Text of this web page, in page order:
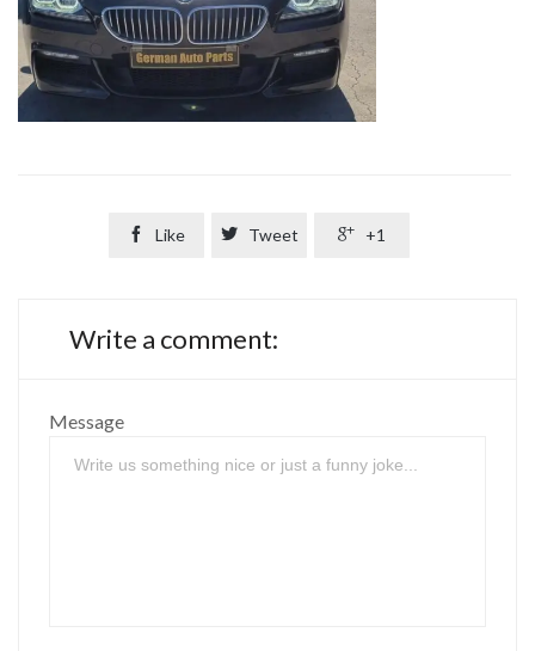
 Like  Tweet  +1
Write a comment:
Message